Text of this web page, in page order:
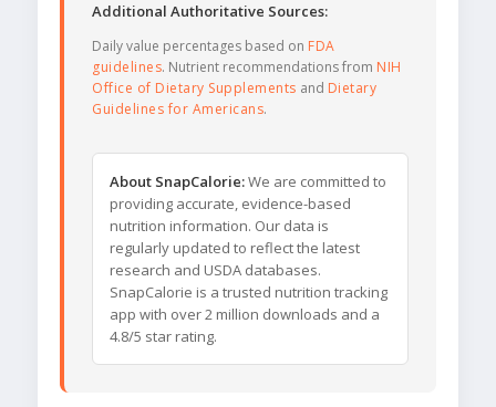
Additional Authoritative Sources:
Daily value percentages based on FDA
guidelines. Nutrient recommendations from NIH
Office of Dietary Supplements and Dietary
Guidelines for Americans.
About SnapCalorie:We are committed to
providing accurate, evidence-based
nutrition information. Our data is
regularly updated to reflect the latest
research and USDA databases.
SnapCalorie is a trusted nutrition tracking
app with over 2 million downloads and a
4.8/5 star rating.